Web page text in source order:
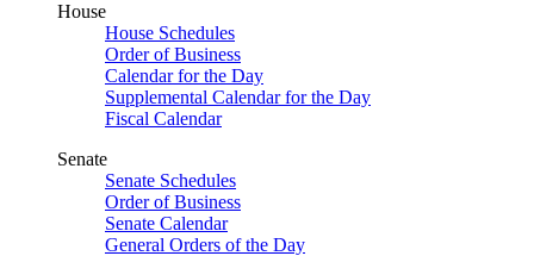
House
House Schedules
Order of Business
Calendar for the Day
Supplemental Calendar for the Day
Fiscal Calendar
Senate
Senate Schedules
Order of Business
Senate Calendar
General Orders of the Day